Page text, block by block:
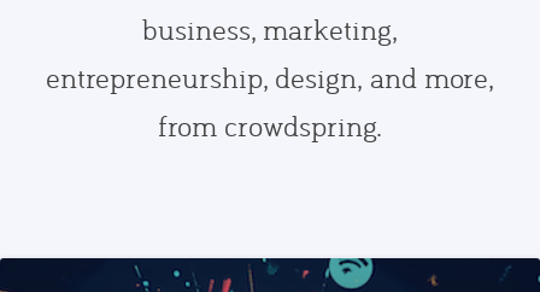
business, marketing,
entrepreneurship, design, and more,
from crowdspring.